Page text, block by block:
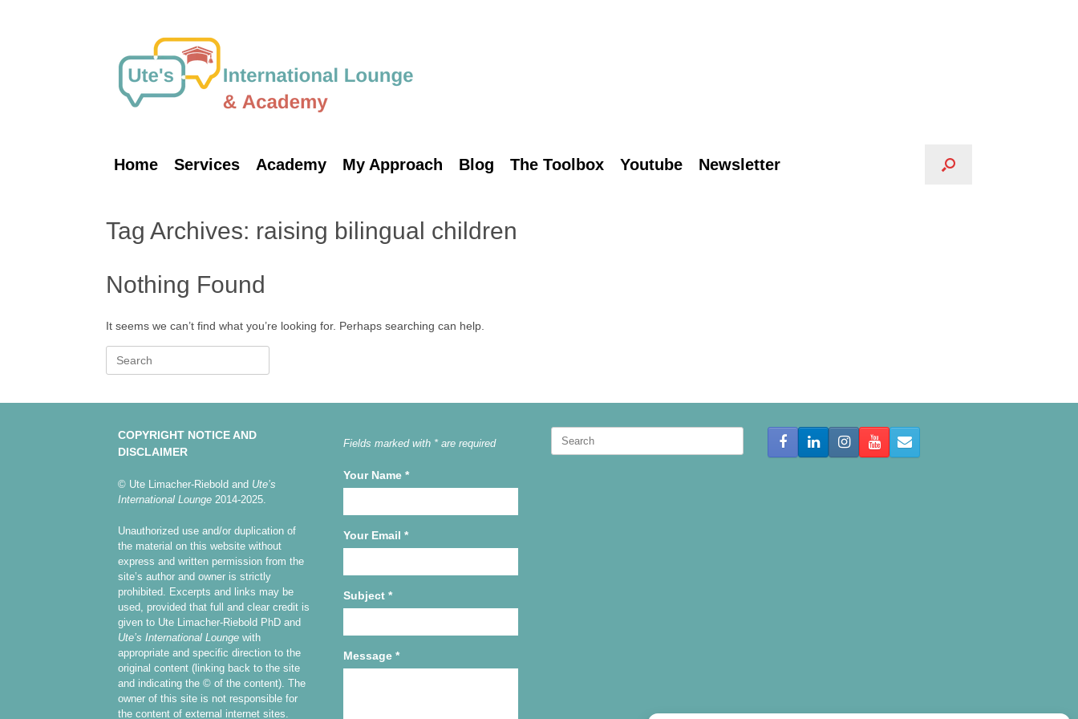
Home Services Academy My Approach Blog The Toolbox Youtube Newsletter
Tag Archives: raising bilingual children
Nothing Found
It seems we can’t find what you’re looking for. Perhaps searching can help.
Search
for:
COPYRIGHT NOTICE AND
DISCLAIMER
© Ute Limacher-Riebold and Ute’s
International Lounge 2014-2025.
Unauthorized use and/or duplication of
the material on this website without
express and written permission from the
site’s author and owner is strictly
prohibited. Excerpts and links may be
used, provided that full and clear credit is
given to Ute Limacher-Riebold PhD and
Ute’s International Lounge with
appropriate and specific direction to the
original content (linking back to the site
and indicating the © of the content). The
owner of this site is not responsible for
the content of external internet sites.
Fields marked with * are required
Your Name *
Your Email *
Subject *
Message *
Search